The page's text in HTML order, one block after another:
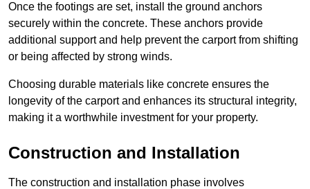
Once the footings are set, install the ground anchors
securely within the concrete. These anchors provide
additional support and help prevent the carport from shifting
or being affected by strong winds.
Choosing durable materials like concrete ensures the
longevity of the carport and enhances its structural integrity,
making it a worthwhile investment for your property.
Construction and Installation
The construction and installation phase involves